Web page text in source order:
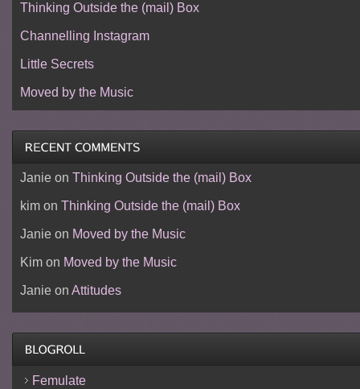
Thinking Outside the (mail) Box
Channelling Instagram
Little Secrets
Moved by the Music
Janieon Thinking Outside the (mail) Box
kimon Thinking Outside the (mail) Box
Janieon Moved by the Music
Kimon Moved by the Music
Janieon Attitudes
Femulate